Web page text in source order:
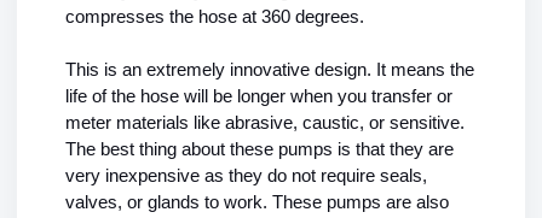
compresses the hose at 360 degrees.
This is an extremely innovative design. It means the
life of the hose will be longer when you transfer or
meter materials like abrasive, caustic, or sensitive.
The best thing about these pumps is that they are
very inexpensive as they do not require seals,
valves, or glands to work. These pumps are also